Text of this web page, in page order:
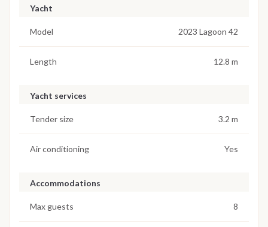
Yacht
Model 2023 Lagoon 42
Length 12.8 m
Yacht services
Tender size 3.2 m
Air conditioning Yes
Accommodations
Max guests 8